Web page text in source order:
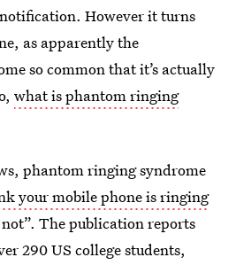
However it turns
as apparently the
so common that it’s actually
what is phantom ringing
phantom ringing syndrome
your mobile phone is ringing
The publication reports
290 US college students,